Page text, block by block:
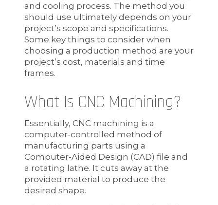
and cooling process. The method you
should use ultimately depends on your
project’s scope and specifications.
Some key things to consider when
choosing a production method are your
project’s cost, materials and time
frames.
What Is CNC Machining?
Essentially, CNC machining is a
computer-controlled method of
manufacturing parts using a
Computer-Aided Design (CAD) file and
a rotating lathe. It cuts away at the
provided material to produce the
desired shape.